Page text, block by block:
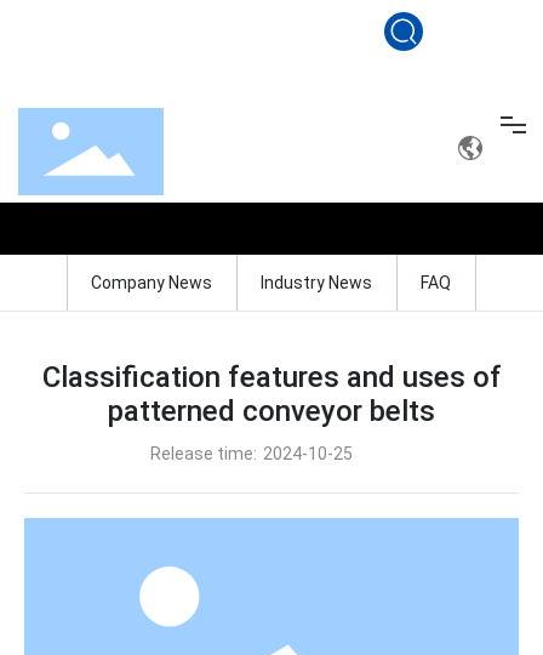
Conveyor beltCompany News Industry News FAQ
Classification features and uses of
patterned conveyor belts
Release time: 2024-10-25